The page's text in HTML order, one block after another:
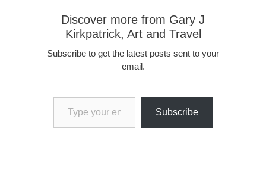
Discover more from Gary J
Kirkpatrick, Art and Travel
Subscribe to get the latest posts sent to your
email.
Type your email…
Subscribe